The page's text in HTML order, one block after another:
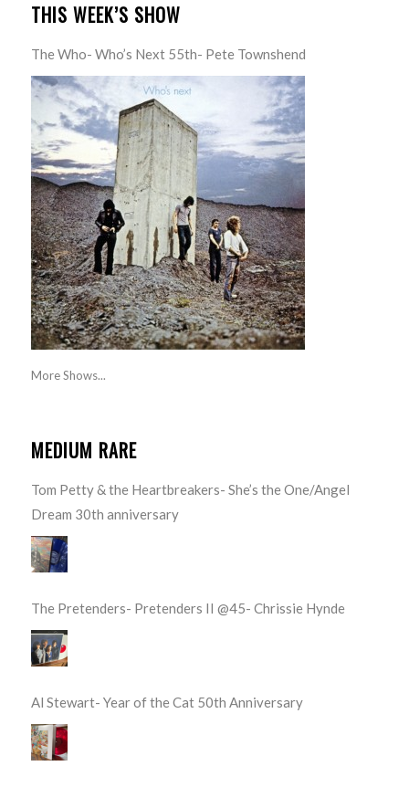
THIS WEEK’S SHOW
The Who- Who’s Next 55th- Pete Townshend
More Shows...
MEDIUM RARE
Tom Petty & the Heartbreakers- She’s the One/Angel
Dream 30th anniversary
The Pretenders- Pretenders II @45- Chrissie Hynde
Al Stewart- Year of the Cat 50th Anniversary